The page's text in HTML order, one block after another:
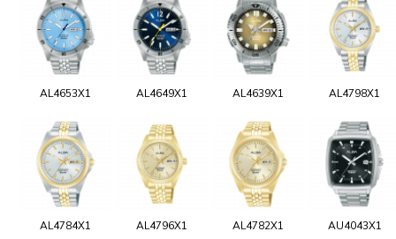
AL4653X1 AL4649X1 AL4639X1 AL4798X1
AL4784X1 AL4796X1 AL4782X1 AU4043X1